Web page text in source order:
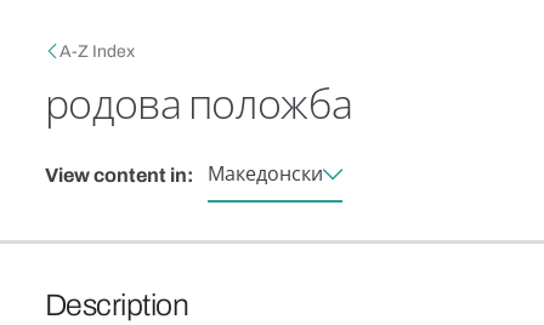
Breadcrumb
A-Z Index
родова положба
View content in: Македонски
Description